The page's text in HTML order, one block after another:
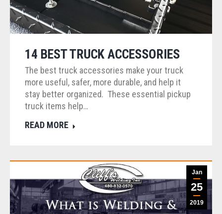
14 BEST TRUCK ACCESSORIES
The best truck accessories make your truck
more useful, safer, more durable, and help it
stay better organized. These essential pickup
truck items help…
READ MORE
Jan
25
2019